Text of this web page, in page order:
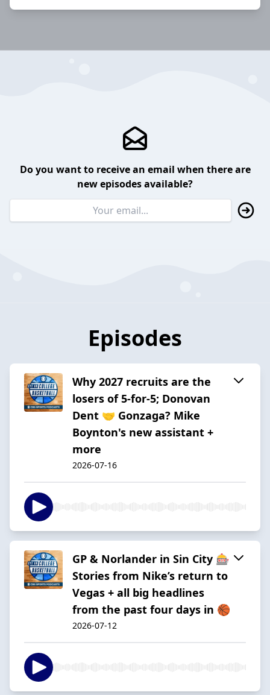
Do you want to receive an email when there are
new episodes available?
Episodes
Why 2027 recruits are the
losers of 5-for-5; Donovan
Dent 🤝 Gonzaga? Mike
Boynton's new assistant +
more
2026-07-16
GP & Norlander in Sin City 🎰
Stories from Nike’s return to
Vegas + all big headlines
from the past four days in 🏀
2026-07-12